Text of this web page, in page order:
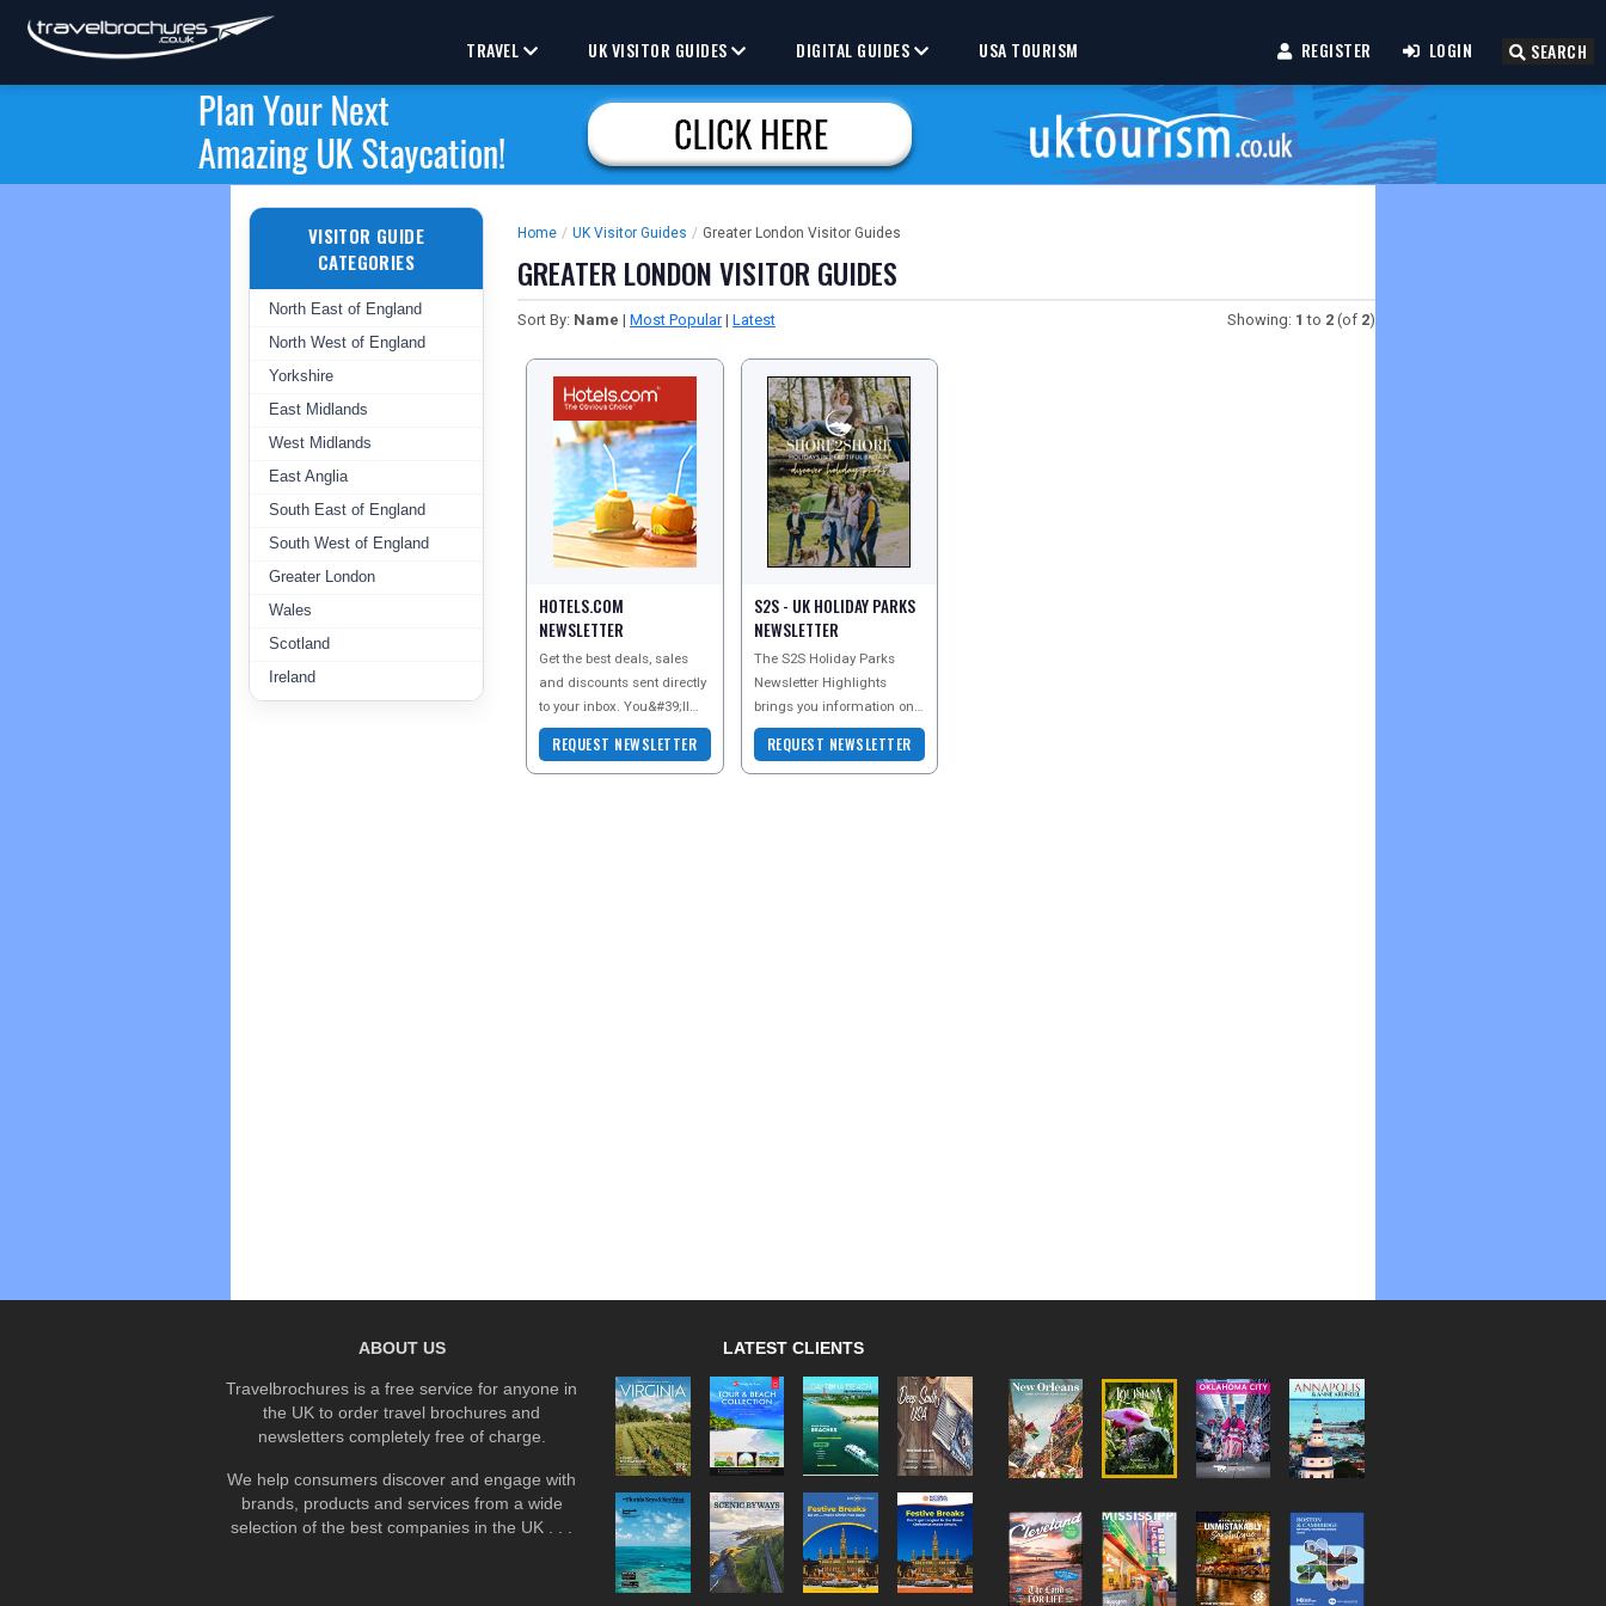
REGISTER LOGIN SEARCH
TRAVEL UK VISITOR GUIDES DIGITAL GUIDES USA TOURISM
VISITOR GUIDE
CATEGORIES
North East of England
North West of England
Yorkshire
East Midlands
West Midlands
East Anglia
South East of England
South West of England
Greater London
Wales
Scotland
Ireland
Home / UK Visitor Guides / Greater London Visitor Guides
GREATER LONDON VISITOR GUIDES
Sort By: Name | Most Popular| Latest Showing: 1 to 2 (of 2)
HOTELS.COM
NEWSLETTER
Get the best deals, sales
and discounts sent directly
to your inbox. You&#39;ll
even get exclusive
subscriber discount codes
too - perfect f
REQUEST NEWSLETTER
S2S - UK HOLIDAY PARKS
NEWSLETTER
The S2S Holiday Parks
Newsletter Highlights
brings you information on
Holiday Parks all over the
UK - whether you are an
older couple lookin
REQUEST NEWSLETTER
ABOUT US
Travelbrochures is a free service for anyone in
the UK to order travel brochures and
newsletters completely free of charge.
We help consumers discover and engage with
brands, products and services from a wide
selection of the best companies in the UK . . .
LATEST CLIENTS